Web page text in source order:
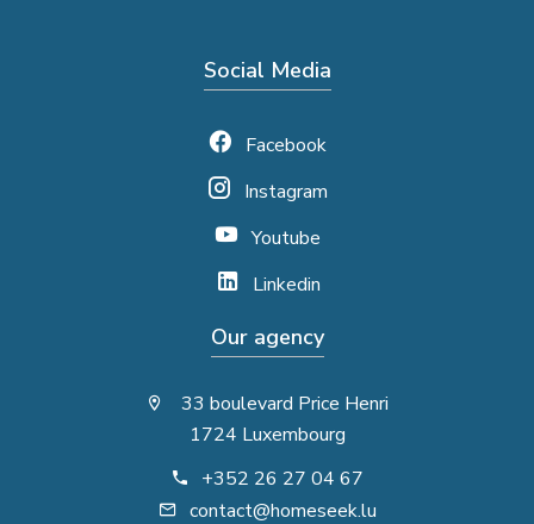
Social Media
Facebook
Instagram
Youtube
Linkedin
Our agency
33 boulevard Price Henri
1724 Luxembourg
+352 26 27 04 67
contact@homeseek.lu